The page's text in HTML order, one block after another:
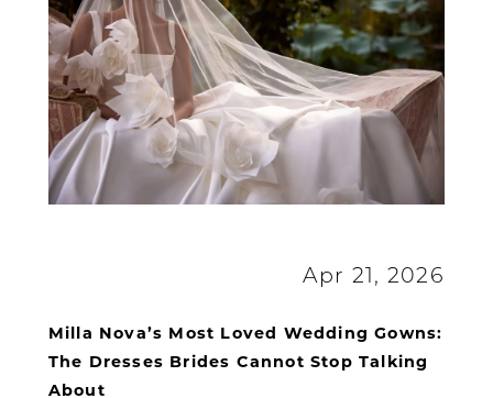
Apr 21, 2026
Milla Nova’s Most Loved Wedding Gowns:
The Dresses Brides Cannot Stop Talking
About